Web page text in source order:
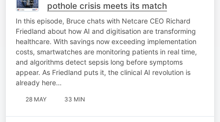
pothole crisis meets its match
In this episode, Bruce chats with Netcare CEO Richard
Friedland about how AI and digitisation are transforming
healthcare. With savings now exceeding implementation
costs, smartwatches are monitoring patients in real time,
and algorithms detect sepsis long before symptoms
appear. As Friedland puts it, the clinical AI revolution is
already here…
28 MAY 33 MIN